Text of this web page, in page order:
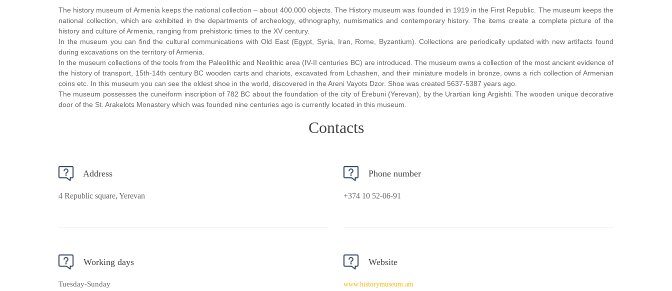
The history museum of Armenia keeps the national collection – about 400.000 objects. The History museum was founded in 1919 in the First Republic. The museum keeps the
national collection, which are exhibited in the departments of archeology, ethnography, numismatics and contemporary history. The items create a complete picture of the
history and culture of Armenia, ranging from prehistoric times to the XV century.
In the museum you can find the cultural communications with Old East (Egypt, Syria, Iran, Rome, Byzantium). Collections are periodically updated with new artifacts found
during excavations on the territory of Armenia.
In the museum collections of the tools from the Paleolithic and Neolithic area (IV-II centuries BC) are introduced. The museum owns a collection of the most ancient evidence of
the history of transport, 15th-14th century BC wooden carts and chariots, excavated from Lchashen, and their miniature models in bronze, owns a rich collection of Armenian
coins etc. In this museum you can see the oldest shoe in the world, discovered in the Areni Vayots Dzor. Shoe was created 5637-5387 years ago.
The museum possesses the cuneiform inscription of 782 BC about the foundation of the city of Erebuni (Yerevan), by the Urartian king Argishti. The wooden unique decorative
door of the St. Arakelots Monastery which was founded nine centuries ago is currently located in this museum.
Contacts
Address
4 Republic square, Yerevan
Phone number
+374 10 52-06-91
Working days
Tuesday-Sunday
Website
www.historymuseum.am